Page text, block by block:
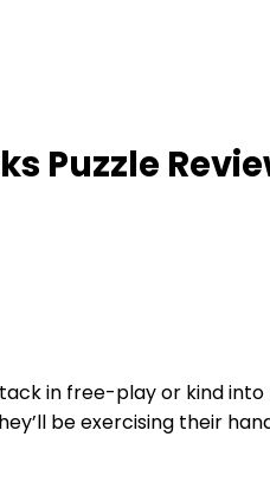
Puzzle
in free-play or kind
be exercising their